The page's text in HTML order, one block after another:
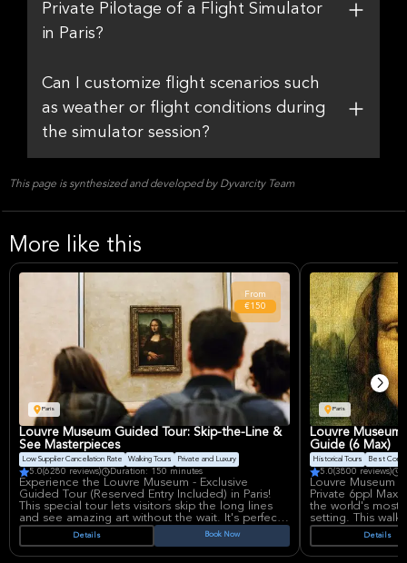
Private Pilotage of a Flight Simulator
in Paris?
Can I customize flight scenarios such
as weather or flight conditions during
the simulator session?
This page is synthesized and developed by Dyvarcity Team
More like this
Paris
From
€150
Louvre Museum Guided Tour: Skip-the-Line &
See Masterpieces
Low Supplier Cancellation Rate Walking Tours Private and Luxury
5.0(6280 reviews) Duration: 150 minutes
Experience the Louvre Museum - Exclusive
Guided Tour (Reserved Entry Included) in Paris!
This special tour lets visitors skip the long lines
and see amazing art without the wait. It's perfect
for anyone who wants to learn about art history in
a fun and easy way.
Details Book Now
Paris
Louvre Museum
Guide (6 Max)
Historical Tours Best
5.0(3800 reviews)
Louvre Museum
Private 6ppl Max
the world's most
setting. This
experience with
allowing for
guide and a
Details